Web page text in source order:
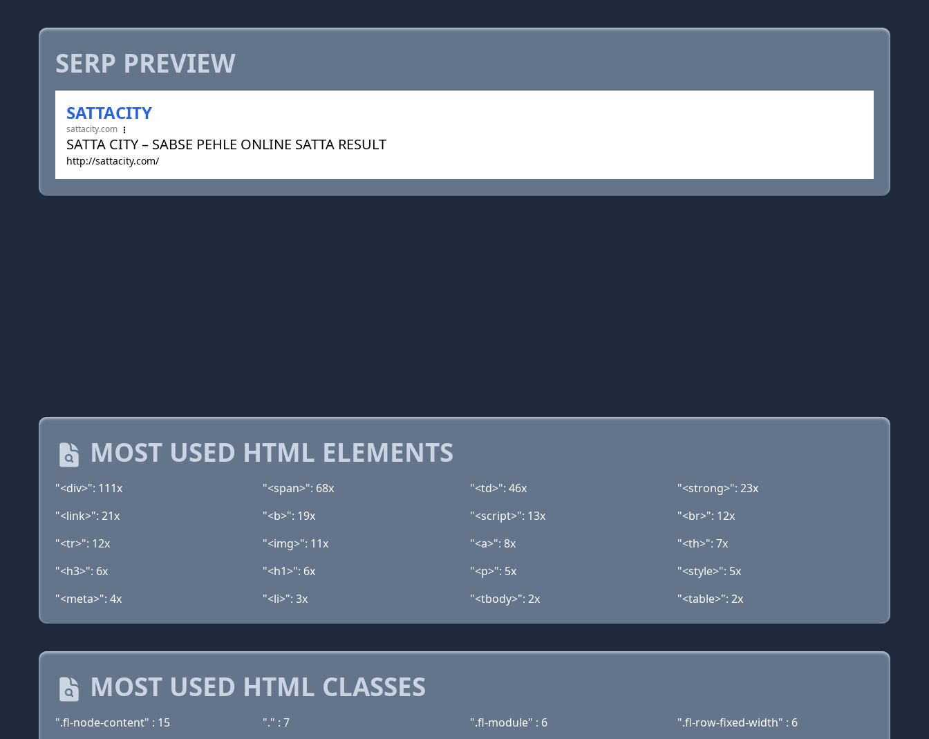
SERP PREVIEW
SATTACITY
sattacity.com
SATTA CITY – SABSE PEHLE ONLINE SATTA RESULT
http://sattacity.com/
MOST USED HTML ELEMENTS
"<div>": 111x "<span>": 68x "<td>": 46x
"<strong>": 23x
"<link>": 21x
"<b>": 19x "<script>": 13x
"<br>": 12x
"<tr>": 12x
"<img>": 11x "<a>": 8x
"<th>": 7x
"<h3>": 6x
"<h1>": 6x "<p>": 5x
"<style>": 5x
"<meta>": 4x
"<li>": 3x "<tbody>": 2x "<table>": 2x
MOST USED HTML CLASSES
".fl-node-content" : 15 "." : 7 ".fl-module" : 6
".fl-row-fixed-width" : 6